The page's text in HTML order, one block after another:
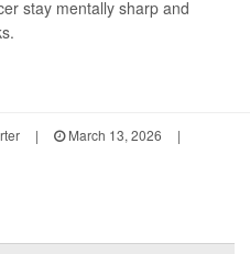
stay mentally sharp and
| March 13, 2026
|